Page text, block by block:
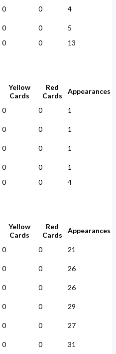
0 0 4
0 0
5
0 0 13
Yellow
Cards
Red
Cards
Appearances
0 0 1
0 0 1
0 0 1
0 0
1
0 0 4
Yellow
Cards
Red
Cards
Appearances
0 0 21
0 0 26
0 0 26
0 0 29
0 0 27
0 0 31